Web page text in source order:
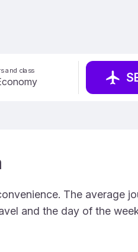
and class
The average
and the day of the